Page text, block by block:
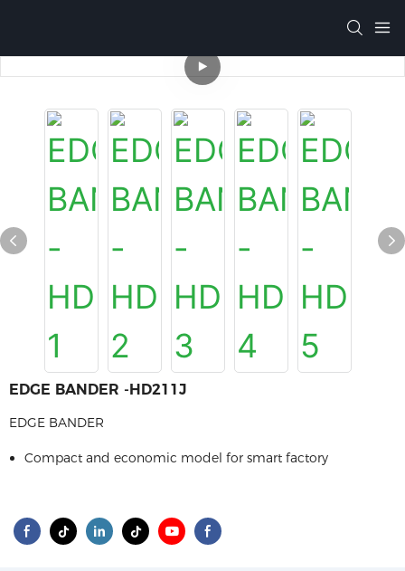
EDGE BANDER -HD211J
EDGE BANDER
Compact and economic model for smart factory